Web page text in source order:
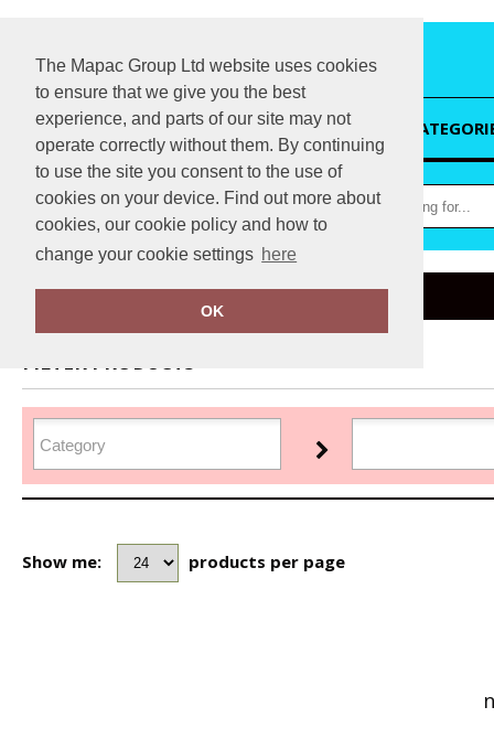
The Mapac Group Ltd website uses cookies
to ensure that we give you the best
experience, and parts of our site may not
operate correctly without them. By continuing
to use the site you consent to the use of
cookies on your device. Find out more about
cookies, our cookie policy and how to
change your cookie settings here
OK
HOME
Home Regatta Professional Medical
FILTER PRODUCTS
Show me: products per page